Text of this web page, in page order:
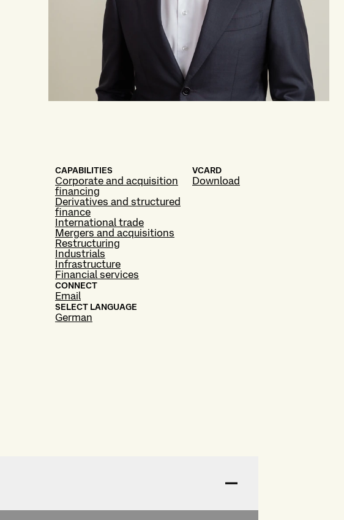
CAPABILITIES
Corporate and acquisition
financing
Derivatives and structured
finance
International trade
Mergers and acquisitions
Restructuring
Industrials
Infrastructure
Financial services
VCARD
Download
CONNECT
Email
SELECT LANGUAGE
German